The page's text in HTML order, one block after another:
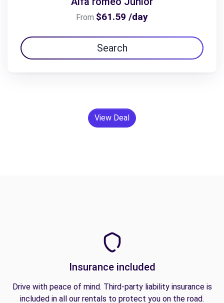
From $61.59 /day
Search
View Deal
Insurance included
Drive with peace of mind. Third-party liability insurance is
included in all our rentals to protect you on the road.